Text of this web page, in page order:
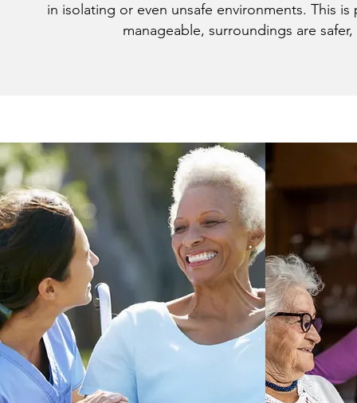
in isolating or even unsafe environments. This
manageable, surroundings are